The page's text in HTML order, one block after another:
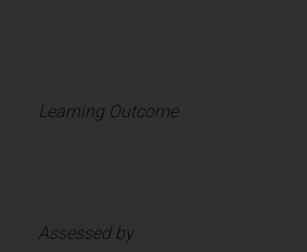
Learning Outcome
Assessed by